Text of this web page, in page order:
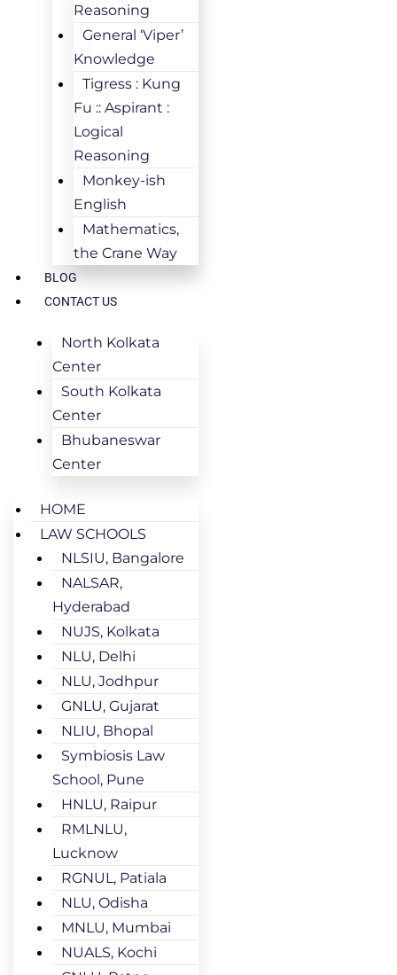
Reasoning
General ‘Viper’
Knowledge
Tigress : Kung
Fu :: Aspirant :
Logical
Reasoning
Monkey-ish
English
Mathematics,
the Crane Way
BLOG
CONTACT US
North Kolkata
Center
South Kolkata
Center
Bhubaneswar
Center
HOME
LAW SCHOOLS
NLSIU, Bangalore
NALSAR,
Hyderabad
NUJS, Kolkata
NLU, Delhi
NLU, Jodhpur
GNLU, Gujarat
NLIU, Bhopal
Symbiosis Law
School, Pune
HNLU, Raipur
RMLNLU,
Lucknow
RGNUL, Patiala
NLU, Odisha
MNLU, Mumbai
NUALS, Kochi